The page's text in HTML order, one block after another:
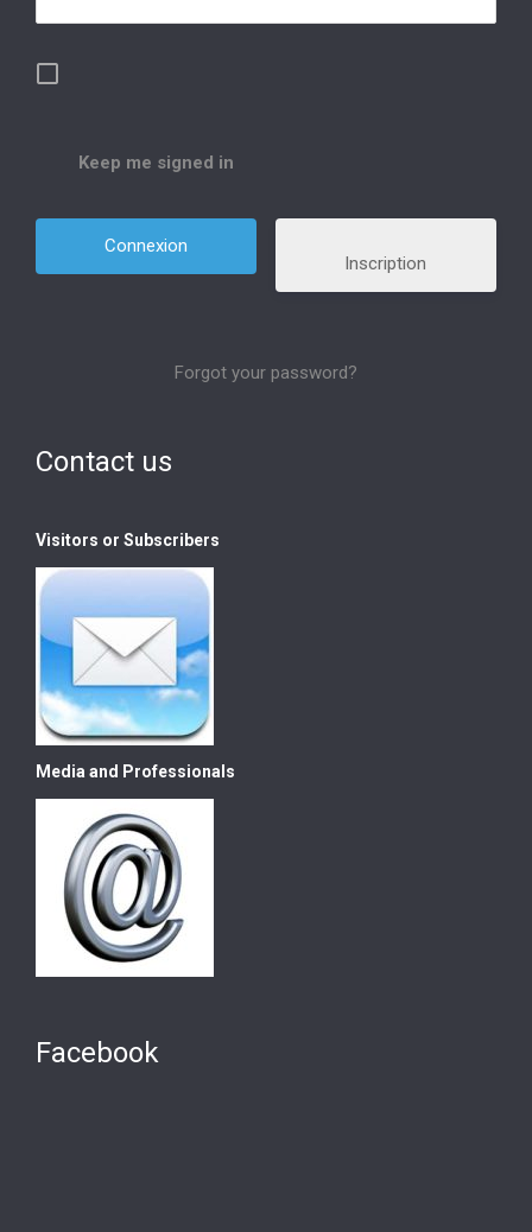
Keep me signed in
Inscription
Forgot your password?
Contact us
Visitors or Subscribers
Media and Professionals
Facebook